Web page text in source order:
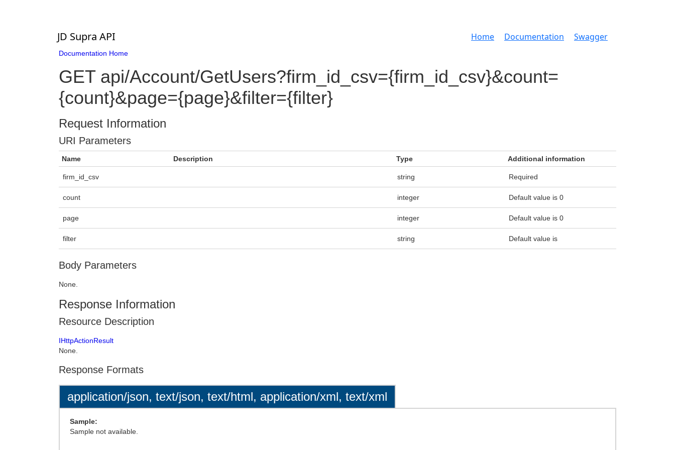
JD Supra API Home Documentation Swagger
Documentation Home
GET api/Account/GetUsers?firm_id_csv={firm_id_csv}&count=
{count}&page={page}&filter={filter}
Request Information
URI Parameters
Name Description Type Additional information
firm_id_csv string Required
count integer Default value is 0
page integer Default value is 0
filter string Default value is
Body Parameters
None.
Response Information
Resource Description
IHttpActionResult
None.
Response Formats
application/json, text/json, text/html, application/xml, text/xml
Sample:
Sample not available.